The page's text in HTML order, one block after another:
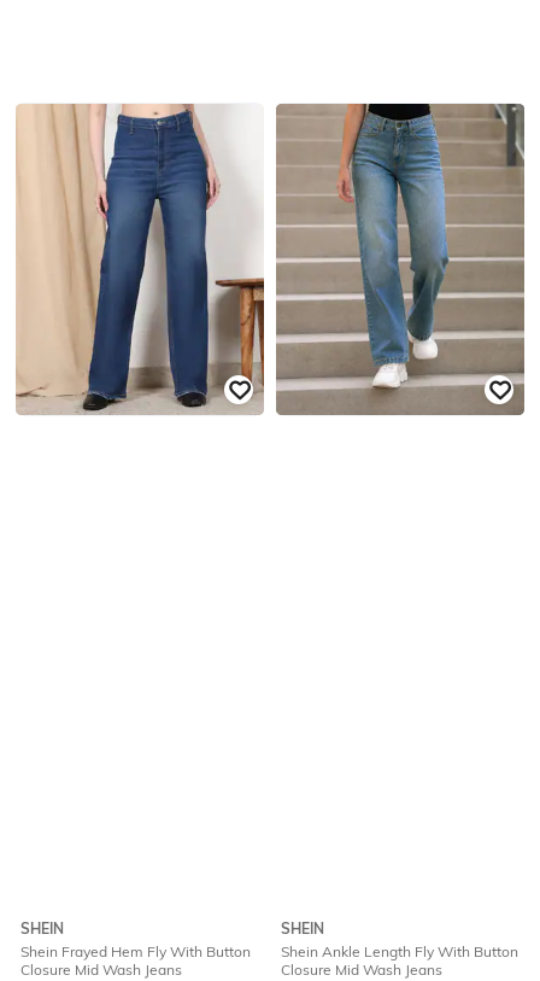
SHEIN
Shein Frayed Hem Fly With Button
Closure Mid Wash Jeans
SHEIN
Shein Ankle Length Fly With Button
Closure Mid Wash Jeans